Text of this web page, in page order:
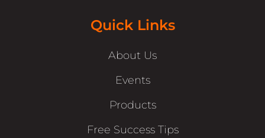
Quick Links
About Us
Events
Products
Free Success Tips